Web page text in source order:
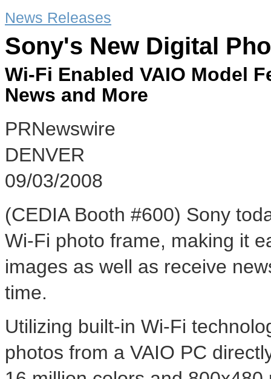
News Releases
Sony's New Digital
Wi-Fi Enabled VAIO Model
News and More
PRNewswire
DENVER
09/03/2008
(CEDIA Booth #600) Sony
Wi-Fi photo frame, making it
images as well as receive
time.
Utilizing built-in Wi-Fi
photos from a VAIO PC